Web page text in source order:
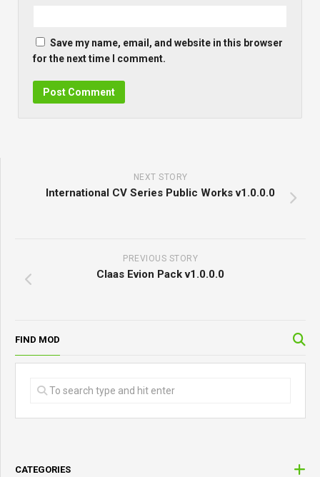
Save my name, email, and website in this browser
for the next time I comment.
NEXT STORY
International CV Series Public Works v1.0.0.0
PREVIOUS STORY
Claas Evion Pack v1.0.0.0
FIND MOD
CATEGORIES